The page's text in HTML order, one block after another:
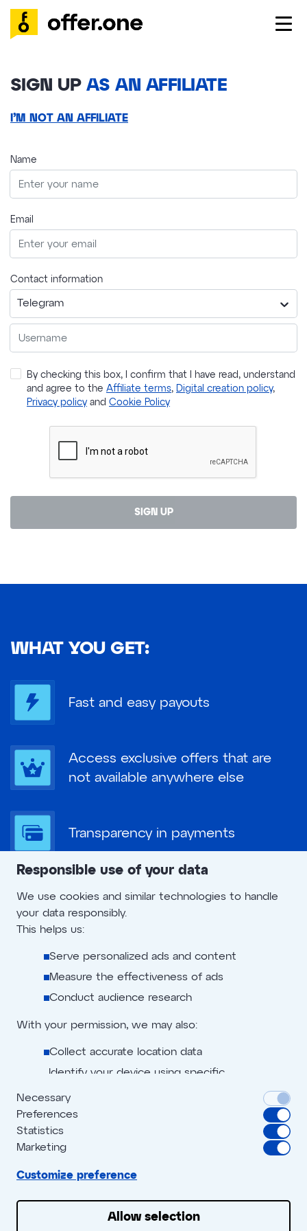
WHAT YOU GET:
Fast and easy payouts
Access exclusive offers that are
not available anywhere else
Transparency in payments
excellent service
No cheating here
SIGN UP AS AN AFFILIATE
I’M NOT AN AFFILIATE
Name
Email
Contact information
Telegram
By checking this box, I confirm that I have read, understand
and agree to the Affiliate terms, Digital creation policy,
Privacy policy and Cookie Policy
SIGN UP
Privacy policy
Digital creation policy
Cookie policy Blog
Responsible use of your data
We use cookies and similar technologies to handle
your data responsibly.
This helps us:
Serve personalized ads and content
Measure the effectiveness of ads
Conduct audience research
With your permission, we may also:
Collect accurate location data
Identify your device using specific
We use cookies to:
Personalize content and ads
We share this data with social media, advertising,
Necessary
Preferences
Statistics
Marketing
Customize preference
Allow selection